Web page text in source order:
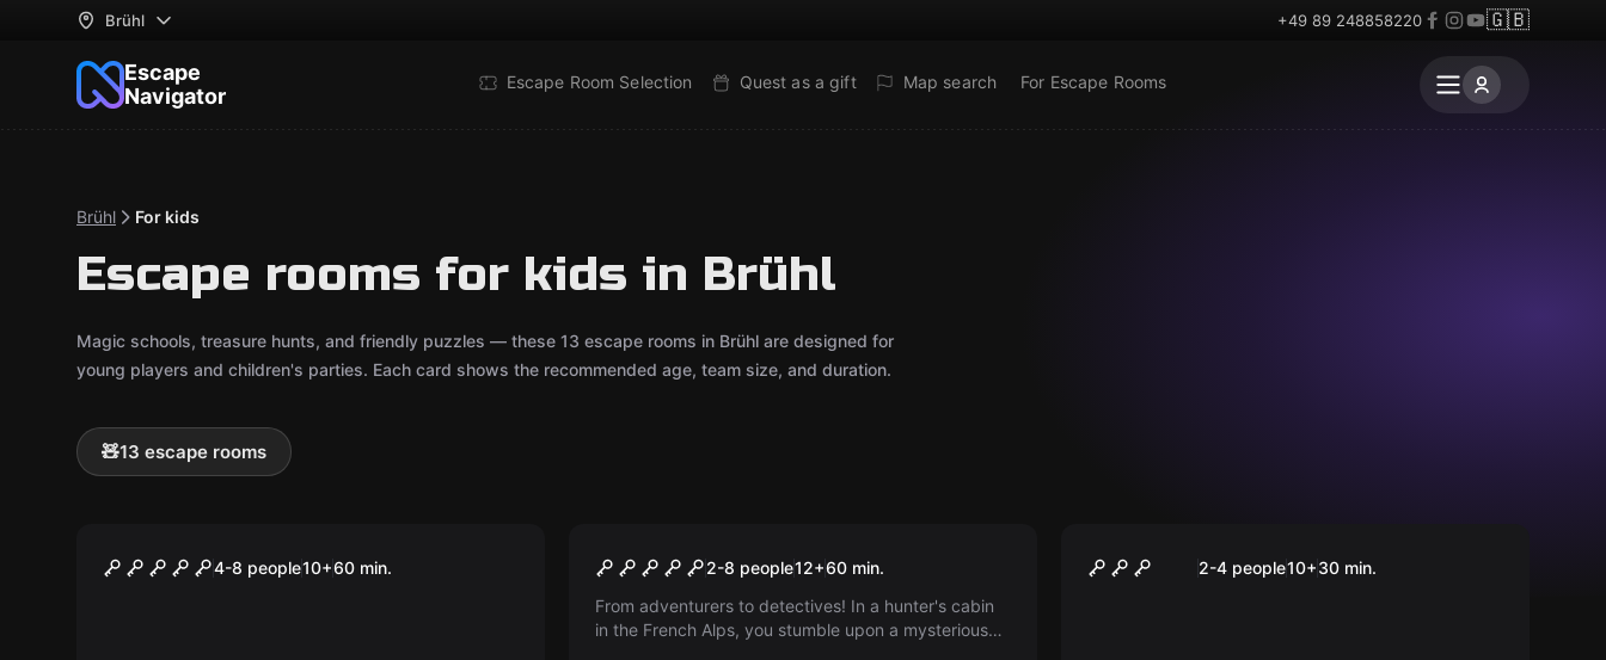
Brühl +49 89 248858220 🇬🇧
Escape
Navigator
Escape Room Selection Quest as a gift Map search For Escape Rooms
Brühl For kids
Escape rooms for kids in Brühl
Magic schools, treasure hunts, and friendly puzzles — these 13 escape rooms in Brühl are designed for
young players and children's parties. Each card shows the recommended age, team size, and duration.
🧸13 escape rooms
COLOR LAB DAS SPEKTRUM
4-8 people10+60 min. The Secret of the Hunter
2-8 people12+60 min.
From adventurers to detectives! In a hunter's cabin
in the French Alps, you stumble upon a mysterious
Abwärts – Fahrstuhl des
2-4 people10+30 min.